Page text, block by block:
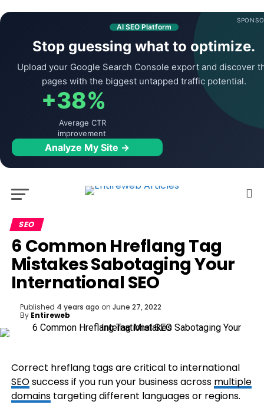
AI SEO Platform
Stop guessing what to optimize.
Upload your Google Search Console export and discover
pages with the biggest untapped traffic potential.
+38%
Average CTR
improvement
Analyze My Site →
SEO
6 Common Hreflang Tag
Mistakes Sabotaging Your
International SEO
Published 4 years ago on June 27, 2022
By Entireweb
Correct hreflang tags are critical to international
SEOsuccess if you run your business across multiple
domainstargeting different languages or regions.